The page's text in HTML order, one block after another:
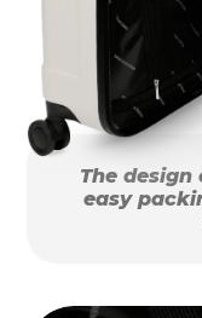
The
easy